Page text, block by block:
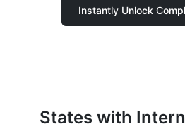
Instantly Unlock
States with